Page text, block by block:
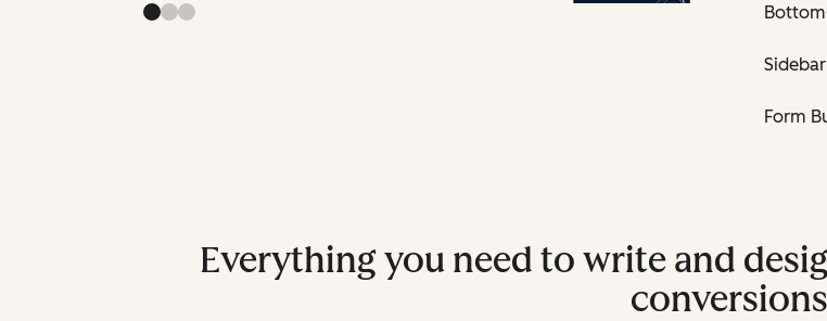
Form
Everything you need to write and
conversions